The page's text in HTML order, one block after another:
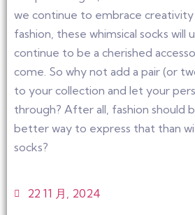
we continue to embrace creativity
fashion, these whimsical socks will
continue to be a cherished
come. So why not add a pair (or
to your collection and let your
through? After all, fashion should
better way to express that than
socks?
22 11 月, 2024